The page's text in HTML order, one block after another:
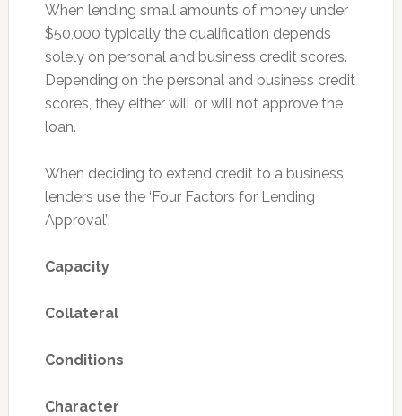
When lending small amounts of money under
$50,000 typically the qualification depends
solely on personal and business credit scores.
Depending on the personal and business credit
scores, they either will or will not approve the
loan.
When deciding to extend credit to a business
lenders use the ‘Four Factors for Lending
Approval’:
Capacity
Collateral
Conditions
Character